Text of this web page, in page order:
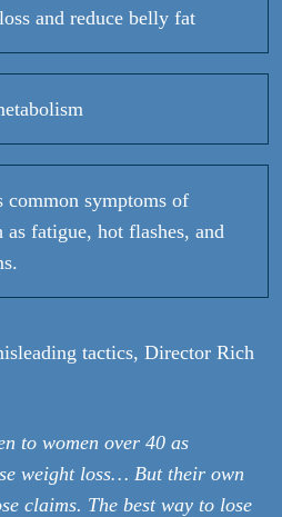
and reduce belly fat
symptoms of
as fatigue, hot flashes, and
tactics, Director Rich
to women over 40 as
weight loss… But their own
claims. The best way to lose